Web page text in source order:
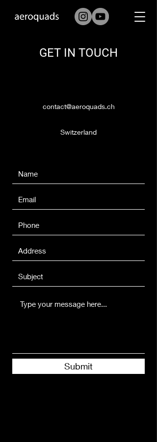
GET IN TOUCH
contact@aeroquads.ch
Switzerland
Submit